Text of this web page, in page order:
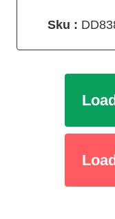
Sku :